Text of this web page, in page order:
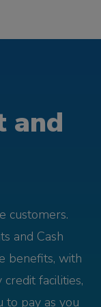
and
customers.
and Cash
benefits, with
facilities,
to pay as you